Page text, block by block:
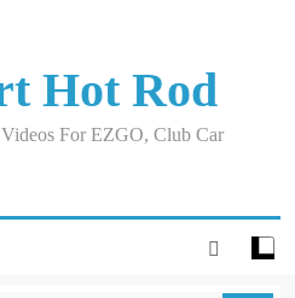
Hot Rod
For EZGO, Club Car